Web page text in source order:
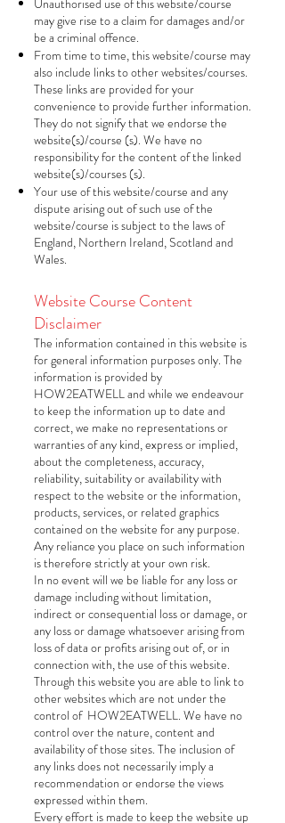
may give rise to a claim for damages and/or
be a criminal offence.
From time to time, this website/course may
also include links to other websites/courses.
These links are provided for your
convenience to provide further information.
They do not signify that we endorse the
website(s)/course (s). We have no
responsibility for the content of the linked
website(s)/courses (s).
Your use of this website/course and any
dispute arising out of such use of the
website/course is subject to the laws of
England, Northern Ireland, Scotland and
Wales.
Website Course Content
Disclaimer
The information contained in this website is
for general information purposes only. The
information is provided by
HOW2EATWELL and while we endeavour
to keep the information up to date and
correct, we make no representations or
warranties of any kind, express or implied,
about the completeness, accuracy,
reliability, suitability or availability with
respect to the website or the information,
products, services, or related graphics
contained on the website for any purpose.
Any reliance you place on such information
is therefore strictly at your own risk.
In no event will we be liable for any loss or
damage including without limitation,
indirect or consequential loss or damage, or
any loss or damage whatsoever arising from
loss of data or profits arising out of, or in
connection with, the use of this website.
Through this website you are able to link to
other websites which are not under the
control of HOW2EATWELL. We have no
control over the nature, content and
availability of those sites. The inclusion of
any links does not necessarily imply a
recommendation or endorse the views
expressed within them.
Every effort is made to keep the website up